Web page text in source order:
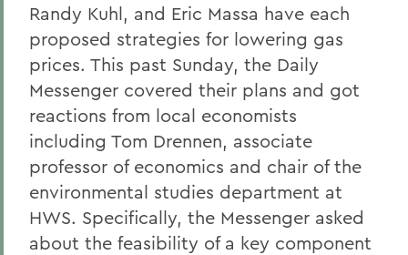
Randy Kuhl, and Eric Massa have each
proposed strategies for lowering gas
prices. This past Sunday, the Daily
Messenger covered their plans and got
reactions from local economists
including Tom Drennen, associate
professor of economics and chair of the
environmental studies department at
HWS. Specifically, the Messenger asked
about the feasibility of a key component